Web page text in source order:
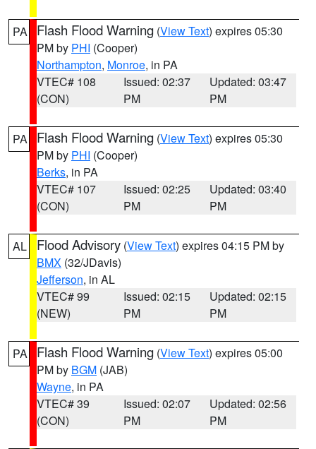
PA Flash Flood Warning (View Text) expires 05:30
PM by PHI (Cooper)
Northampton, Monroe, in PA
VTEC# 108
(CON)
Issued: 02:37
PM
Updated: 03:47
PM
PA Flash Flood Warning (View Text) expires 05:30
PM by PHI (Cooper)
Berks, in PA
VTEC# 107
(CON)
Issued: 02:25
PM
Updated: 03:40
PM
AL Flood Advisory (View Text) expires 04:15 PM by
BMX (32/JDavis)
Jefferson, in AL
VTEC# 99
(NEW)
Issued: 02:15
PM
Updated: 02:15
PM
PA Flash Flood Warning (View Text) expires 05:00
PM by BGM (JAB)
Wayne, in PA
VTEC# 39
(CON)
Issued: 02:07
PM
Updated: 02:56
PM